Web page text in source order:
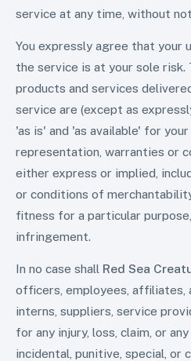
service at any time, without
You expressly agree that your
the service is at your sole risk.
products and services
service are (except as
'as is' and 'as available' for
representation, warranties or
either express or implied,
or conditions of
fitness for a particular
infringement.
In no case shall Red Sea
officers, employees, affiliates,
interns, suppliers, service
for any injury, loss, claim, or
incidental, punitive, special, or